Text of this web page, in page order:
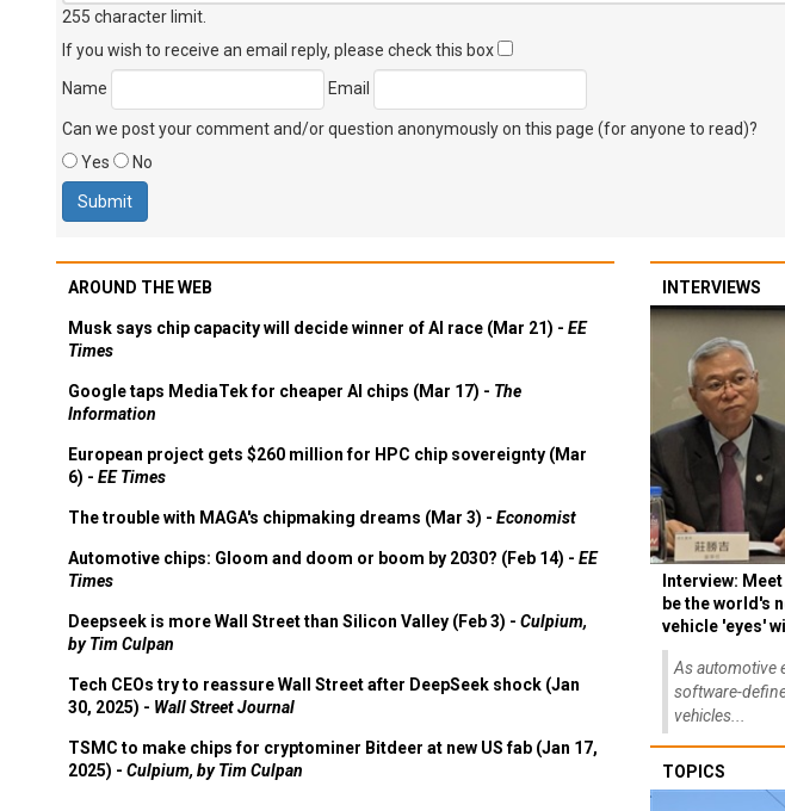
255 character limit
If you wish to receive an email reply, please check this box
Name
Email
Can we post your comment and/or question anonymously on this page (for anyone to read)?
Yes
No
AROUND THE WEB
Musk says chip capacity will decide winner of AI race (Mar 21) - EE
Times
Google taps MediaTek for cheaper AI chips (Mar 17) - The
Information
European project gets $260 million for HPC chip sovereignty (Mar
6) - EE Times
The trouble with MAGA's chipmaking dreams (Mar 3) - Economist
Automotive chips: Gloom and doom or boom by 2030? (Feb 14) - EE
Times
Deepseek is more Wall Street than Silicon Valley (Feb 3) - Culpium,
by Tim Culpan
Tech CEOs try to reassure Wall Street after DeepSeek shock (Jan
30, 2025) - Wall Street Journal
TSMC to make chips for cryptominer Bitdeer at new US fab (Jan 17,
2025) - Culpium, by Tim Culpan
INTERVIEWS
Interview:
be the world's
vehicle 'eyes'
As automotive
software-
vehicles...
TOPICS